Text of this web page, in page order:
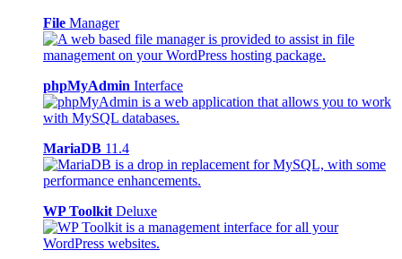
File Manager
phpMyAdmin Interface
MariaDB 11.4
WP Toolkit Deluxe